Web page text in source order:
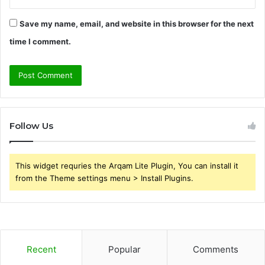
Save my name, email, and website in this browser for the next
time I comment.
Follow Us
This widget requries the Arqam Lite Plugin, You can install it
from the Theme settings menu > Install Plugins.
Recent Popular Comments